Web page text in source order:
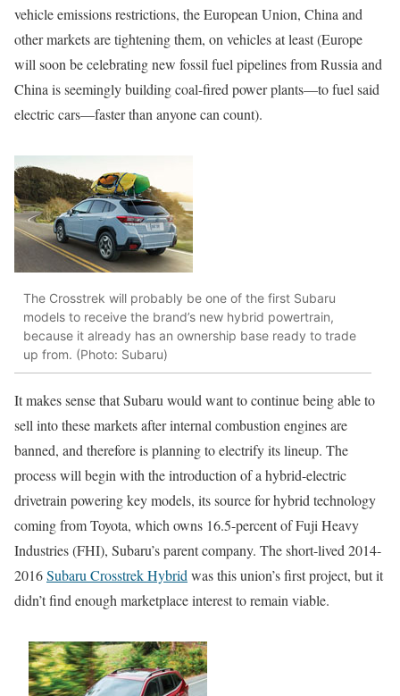
vehicle emissions restrictions, the European Union, China and
other markets are tightening them, on vehicles at least (Europe
will soon be celebrating new fossil fuel pipelines from Russia and
China is seemingly building coal-fired power plants—to fuel said
electric cars—faster than anyone can count).
The Crosstrek will probably be one of the first Subaru
models to receive the brand’s new hybrid powertrain,
because it already has an ownership base ready to trade
up from. (Photo: Subaru)
It makes sense that Subaru would want to continue being able to
sell into these markets after internal combustion engines are
banned, and therefore is planning to electrify its lineup. The
process will begin with the introduction of a hybrid-electric
drivetrain powering key models, its source for hybrid technology
coming from Toyota, which owns 16.5-percent of Fuji Heavy
Industries (FHI), Subaru’s parent company. The short-lived 2014-
2016Subaru Crosstrek Hybrid was this union’s first project, but it
didn’t find enough marketplace interest to remain viable.